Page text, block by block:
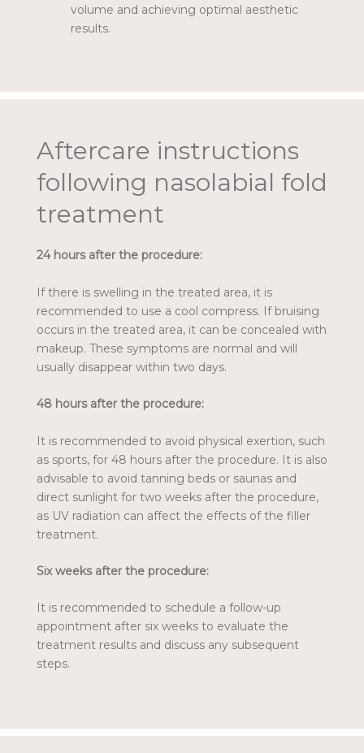
volume and achieving optimal aesthetic
results.
Aftercare instructions
following nasolabial fold
treatment
24 hours after the procedure:
If there is swelling in the treated area, it is
recommended to use a cool compress. If bruising
occurs in the treated area, it can be concealed with
makeup. These symptoms are normal and will
usually disappear within two days.
48 hours after the procedure:
It is recommended to avoid physical exertion, such
as sports, for 48 hours after the procedure. It is also
advisable to avoid tanning beds or saunas and
direct sunlight for two weeks after the procedure,
as UV radiation can affect the effects of the filler
treatment.
Six weeks after the procedure:
It is recommended to schedule a follow-up
appointment after six weeks to evaluate the
treatment results and discuss any subsequent
steps.